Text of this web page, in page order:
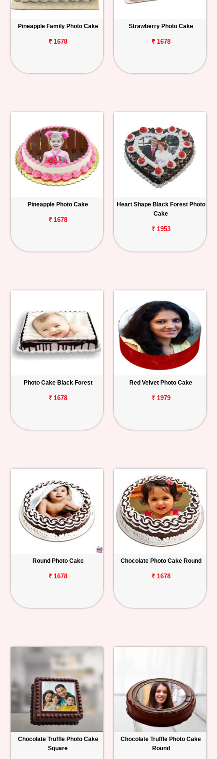
Pineapple Family Photo Cake
₹ 1678
Strawberry Photo Cake
₹ 1678
Pineapple Photo Cake
₹ 1678
Heart Shape Black Forest Photo
Cake
₹ 1953
Photo Cake Black Forest
₹ 1678
Red Velvet Photo Cake
₹ 1979
Round Photo Cake
₹ 1678
Chocolate Photo Cake Round
₹ 1678
Chocolate Truffle Photo Cake
Square
Chocolate Truffle Photo Cake
Round